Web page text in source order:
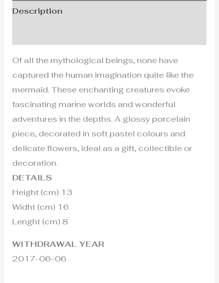
Description
Of all the mythological beings, none have
captured the human imagination quite like the
mermaid. These enchanting creatures evoke
fascinating marine worlds and wonderful
adventures in the depths. A glossy porcelain
piece, decorated in soft pastel colours and
delicate flowers, ideal as a gift, collectible or
decoration.
DETAILS
Height (cm) 13
Widht (cm) 16
Lenght (cm) 8
WITHDRAWAL YEAR
2017-06-06